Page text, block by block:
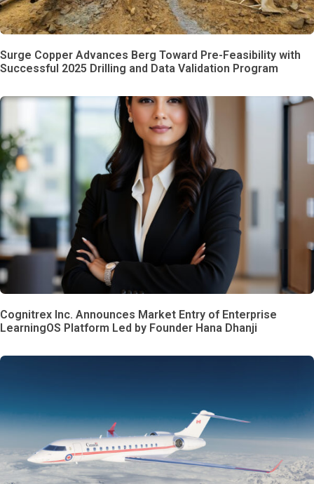
Surge Copper Advances Berg Toward Pre-Feasibility with
Successful 2025 Drilling and Data Validation Program
Cognitrex Inc. Announces Market Entry of Enterprise
LearningOS Platform Led by Founder Hana Dhanji